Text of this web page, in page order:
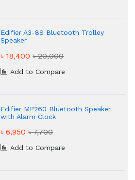
Edifier A3-8S Bluetooth Trolley
Speaker
৳ 18,400৳ 20,000
Add to Compare
Edifier MP260 Bluetooth Speaker
with Alarm Clock
৳ 6,950৳ 7,700
Add to Compare